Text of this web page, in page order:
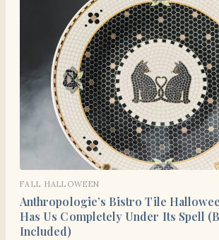
FALL HALLOWEEN
Anthropologie’s Bistro Tile
Has Us Completely Under Its Spell
Included)